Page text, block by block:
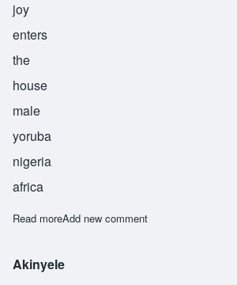
joy
enters
the
house
male
yoruba
nigeria
africa
Read moreabout Ayodele
Add new comment
Akinyele